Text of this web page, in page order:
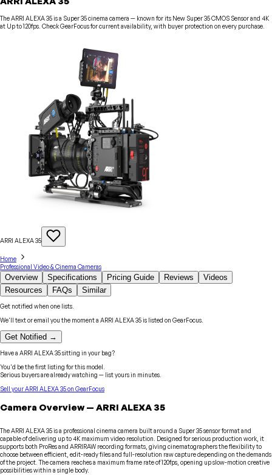
The ARRI ALEXA 35 is a Super 35 cinema camera — known for its New Super 35 CMOS Sensor and 4K
at Up to 120fps. Check GearFocus for current availability, with buyer protection on every purchase.
ARRI ALEXA35
Home
Professional Video & Cinema Cameras
Overview Specifications Pricing Guide Reviews
Videos
Resources
FAQs Similar
Get notified when one lists.
We'll text or email you the moment a ARRI ALEXA 35is listed on GearFocus.
Get Notified →
Have a ARRI ALEXA 35sitting in your bag?
You'd be the first listing for this model.
Serious buyers are already watching — list yours in minutes.
Sell yourARRI ALEXA 35on GearFocus
Camera Overview — ARRI ALEXA 35
The ARRI ALEXA 35 is a professional cinema camera built around a Super 35 sensor format and
capable of delivering up to 4K maximum video resolution. Designed for serious production work, it
supports both ProRes and ARRIRAW recording formats, giving cinematographers the flexibility to
choose between efficient, edit-ready files and full-resolution raw capture depending on the demands
of the project. The camera reaches a maximum frame rate of 120fps, opening up slow-motion creative
possibilities within a single body.